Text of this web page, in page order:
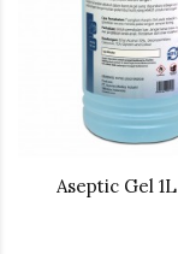
Aseptic Gel